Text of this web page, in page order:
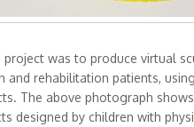
project was to produce virtual
and rehabilitation patients,
The above photograph
designed by children with